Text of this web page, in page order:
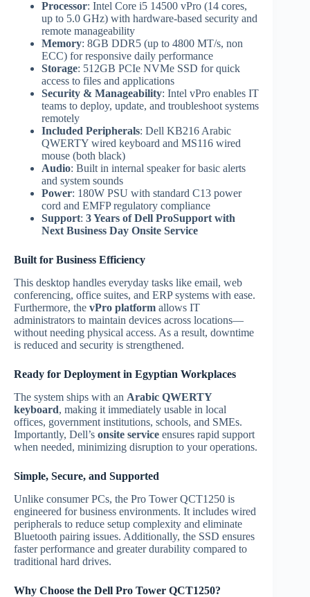
Processor: Intel Core i5 14500 vPro (14 cores,
up to 5.0 GHz) with hardware-based security and
remote manageability
Memory: 8GB DDR5 (up to 4800 MT/s, non
ECC) for responsive daily performance
Storage: 512GB PCIe NVMe SSD for quick
access to files and applications
Security & Manageability: Intel vPro enables IT
teams to deploy, update, and troubleshoot systems
remotely
Included Peripherals: Dell KB216 Arabic
QWERTY wired keyboard and MS116 wired
mouse (both black)
Audio: Built in internal speaker for basic alerts
and system sounds
Power: 180W PSU with standard C13 power
cord and EMFP regulatory compliance
Support: 3 Years of Dell ProSupport with
Next Business Day Onsite Service
Built for Business Efficiency
This desktop handles everyday tasks like email, web
conferencing, office suites, and ERP systems with ease.
Furthermore, the vPro platform allows IT
administrators to maintain devices across locations—
without needing physical access. As a result, downtime
is reduced and security is strengthened.
Ready for Deployment in Egyptian Workplaces
The system ships with an Arabic QWERTY
keyboard, making it immediately usable in local
offices, government institutions, schools, and SMEs.
Importantly, Dell’s onsite service ensures rapid support
when needed, minimizing disruption to your operations.
Simple, Secure, and Supported
Unlike consumer PCs, the Pro Tower QCT1250 is
engineered for business environments. It includes wired
peripherals to reduce setup complexity and eliminate
Bluetooth pairing issues. Additionally, the SSD ensures
faster performance and greater durability compared to
traditional hard drives.
Why Choose the Dell Pro Tower QCT1250?